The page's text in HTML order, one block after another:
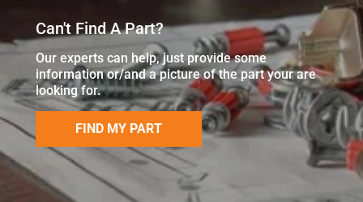
Can't Find A Part?
Our experts can help, just provide some
information or/and a picture of the part your are
looking for.
FIND MY PART